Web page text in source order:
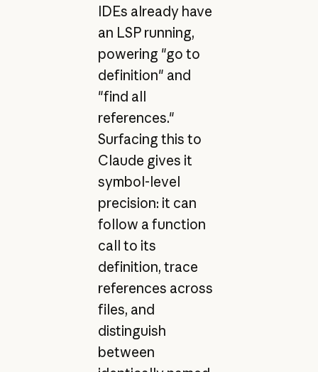
IDEs already have
an LSP running,
powering "go to
definition" and
"find all
references."
Surfacing this to
Claude gives it
symbol-level
precision: it can
follow a function
call to its
definition, trace
references across
files, and
distinguish
between